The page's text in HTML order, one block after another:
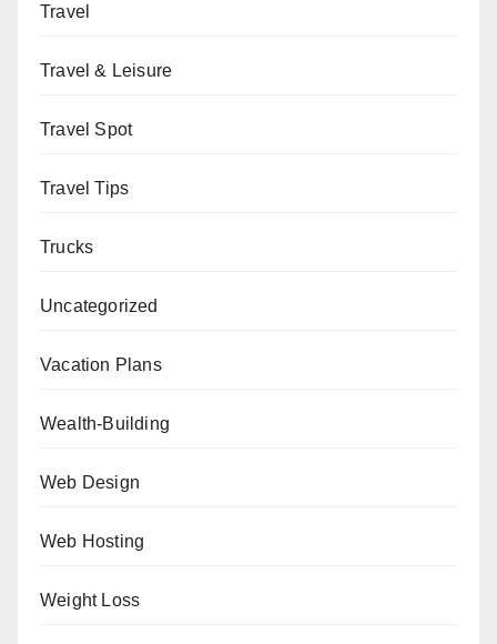
Travel
Travel & Leisure
Travel Spot
Travel Tips
Trucks
Uncategorized
Vacation Plans
Wealth-Building
Web Design
Web Hosting
Weight Loss